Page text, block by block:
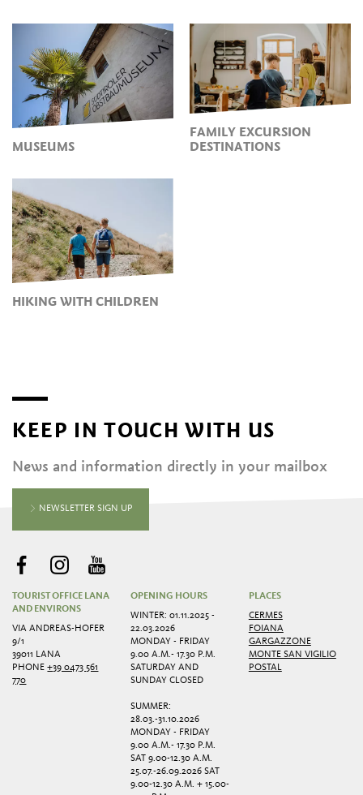
MUSEUMS
FAMILY EXCURSION
DESTINATIONS
HIKING WITH CHILDREN
KEEP IN TOUCH WITH US
News and information directly in your mailbox
NEWSLETTER SIGN UP
TOURIST OFFICE LANA
AND ENVIRONS
VIA ANDREAS-HOFER
9/1
39011 LANA
PHONE+39 0473 561
770
OPENING HOURS
WINTER: 01.11.2025 -
22.03.2026
MONDAY - FRIDAY
9.00 A.M.- 17.30 P.M.
SATURDAY AND
SUNDAY CLOSED
SUMMER:
28.03.-31.10.2026
MONDAY - FRIDAY
9.00 A.M.- 17.30 P.M.
SAT 9.00-12.30 A.M.
25.07.-26.09.2026 SAT
9.00-12.30 A.M. + 15.00-
PLACES
CERMES
FOIANA
GARGAZZONE
MONTE SAN VIGILIO
POSTAL